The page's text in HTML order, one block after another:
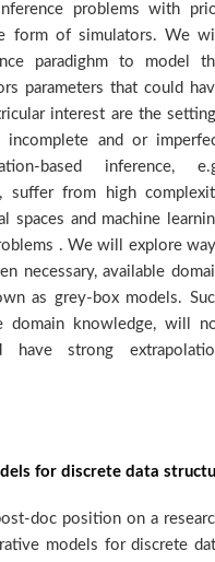
problems with
form of simulators. We will
paradighm to model
parameters that could
interest are the
and or
based inference,
suffer from high
spaces and machine
. We will explore
necessary, available
as grey-box models.
domain knowledge, will
have strong
a member of the
(http://dmml.ch) at the
Starting date: autumn
Science
secured for four years.
geology, seismology
to streamline the
machine-learning
targets for
DMML team will
wave velocities measured
velocity models of
candidates prepared
for discrete data
doc position on a
models for discrete
etc. The selected candidate
of independence